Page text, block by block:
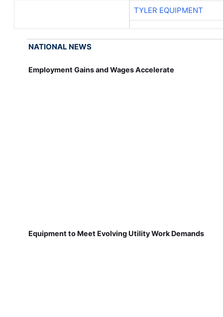
TYLER EQUIPMENT
NATIONAL NEWS
Employment Gains and Wages Accelerate
Equipment to Meet Evolving Utility Work Demands